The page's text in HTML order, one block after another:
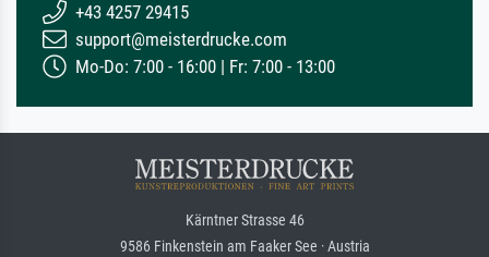
+43 4257 29415
support@meisterdrucke.com
Mo-Do: 7:00 - 16:00 | Fr: 7:00 - 13:00
Kärntner Strasse 46
9586 Finkenstein am Faaker See · Austria